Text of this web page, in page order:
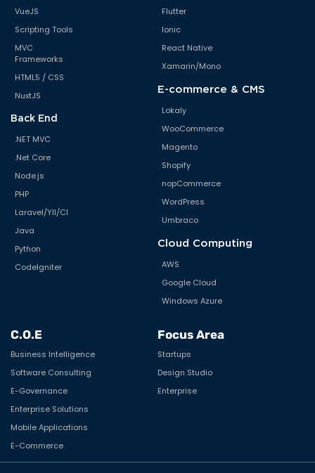
VueJS
Scripting Tools
MVC
Frameworks
HTML5 / CSS
NuxtJS
Back End
.NET MVC
.Net Core
Node.js
PHP
Laravel/YII/CI
Java
Python
CodeIgniter
Flutter
Ionic
React Native
Xamarin/Mono
E-commerce & CMS
Lokaly
WooCommerce
Magento
Shopify
nopCommerce
WordPress
Umbraco
Cloud Computing
AWS
Google Cloud
Windows Azure
C.O.E
Business Intelligence
Software Consulting
E-Governance
Enterprise Solutions
Mobile Applications
E-Commerce
Focus Area
Startups
Design Studio
Enterprise